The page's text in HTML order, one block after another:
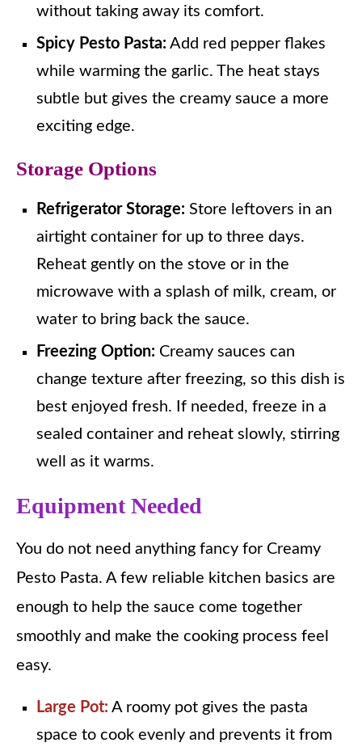
without taking away its comfort.
Spicy Pesto Pasta: Add red pepper flakes
while warming the garlic. The heat stays
subtle but gives the creamy sauce a more
exciting edge.
Storage Options
Refrigerator Storage: Store leftovers in an
airtight container for up to three days.
Reheat gently on the stove or in the
microwave with a splash of milk, cream, or
water to bring back the sauce.
Freezing Option: Creamy sauces can
change texture after freezing, so this dish is
best enjoyed fresh. If needed, freeze in a
sealed container and reheat slowly, stirring
well as it warms.
Equipment Needed
You do not need anything fancy for Creamy
Pesto Pasta. A few reliable kitchen basics are
enough to help the sauce come together
smoothly and make the cooking process feel
easy.
Large Pot: A roomy pot gives the pasta
space to cook evenly and prevents it from